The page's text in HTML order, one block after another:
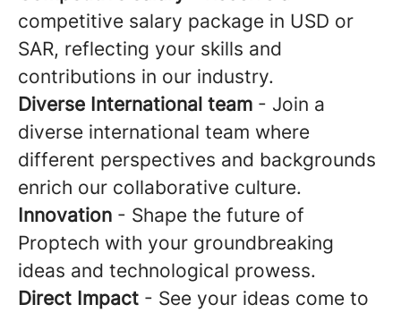
competitive salary package in USD or
SAR, reflecting your skills and
contributions in our industry.
Diverse International team - Join a
diverse international team where
different perspectives and backgrounds
enrich our collaborative culture.
Innovation - Shape the future of
Proptech with your groundbreaking
ideas and technological prowess.
Direct Impact - See your ideas come to